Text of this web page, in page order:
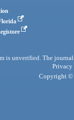
is unverified. The
Privacy
Copyright ©